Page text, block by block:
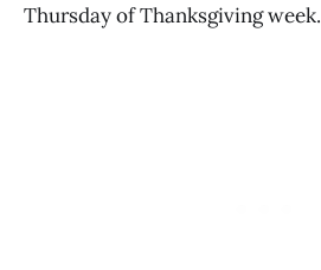
Thursday of Thanksgiving week.